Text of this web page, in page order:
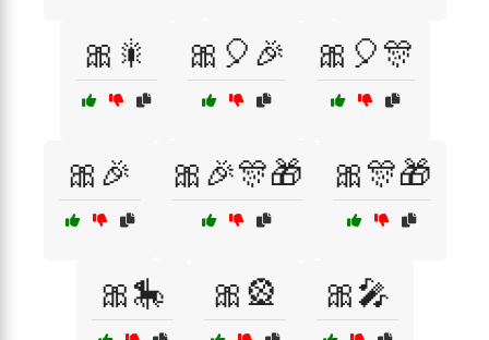
🎀🎇 🎀🎈🎉 🎀🎈🎊
🎀🎉 🎀🎉🎊🎁 🎀🎊🎁
🎀🎠 🎀🎡 🎀🎤